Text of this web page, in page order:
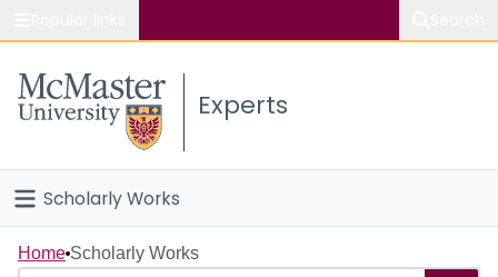
Study
Connect
Experts
Scholarly Works
Home
Home Scholarly Works